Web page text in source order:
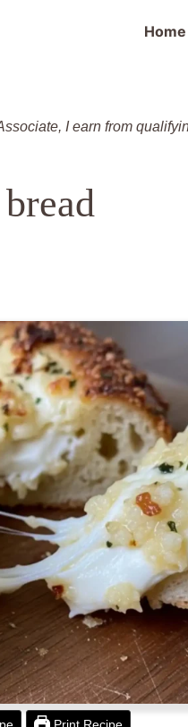
Home
I earn from
Print Recipe